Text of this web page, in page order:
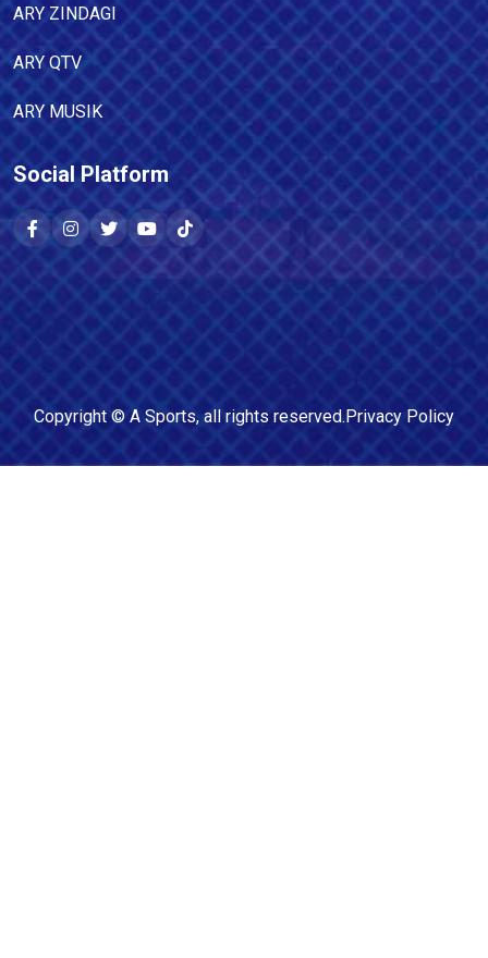
ARY ZINDAGI
ARY QTV
ARY MUSIK
Social Platform
Copyright © A Sports, all rights reserved.Privacy Policy